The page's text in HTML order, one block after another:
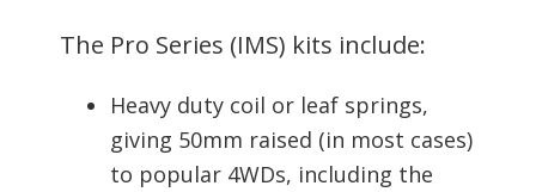
The Pro Series (IMS) kits include:
Heavy duty coil or leaf springs,
giving 50mm raised (in most cases)
to popular 4WDs, including the